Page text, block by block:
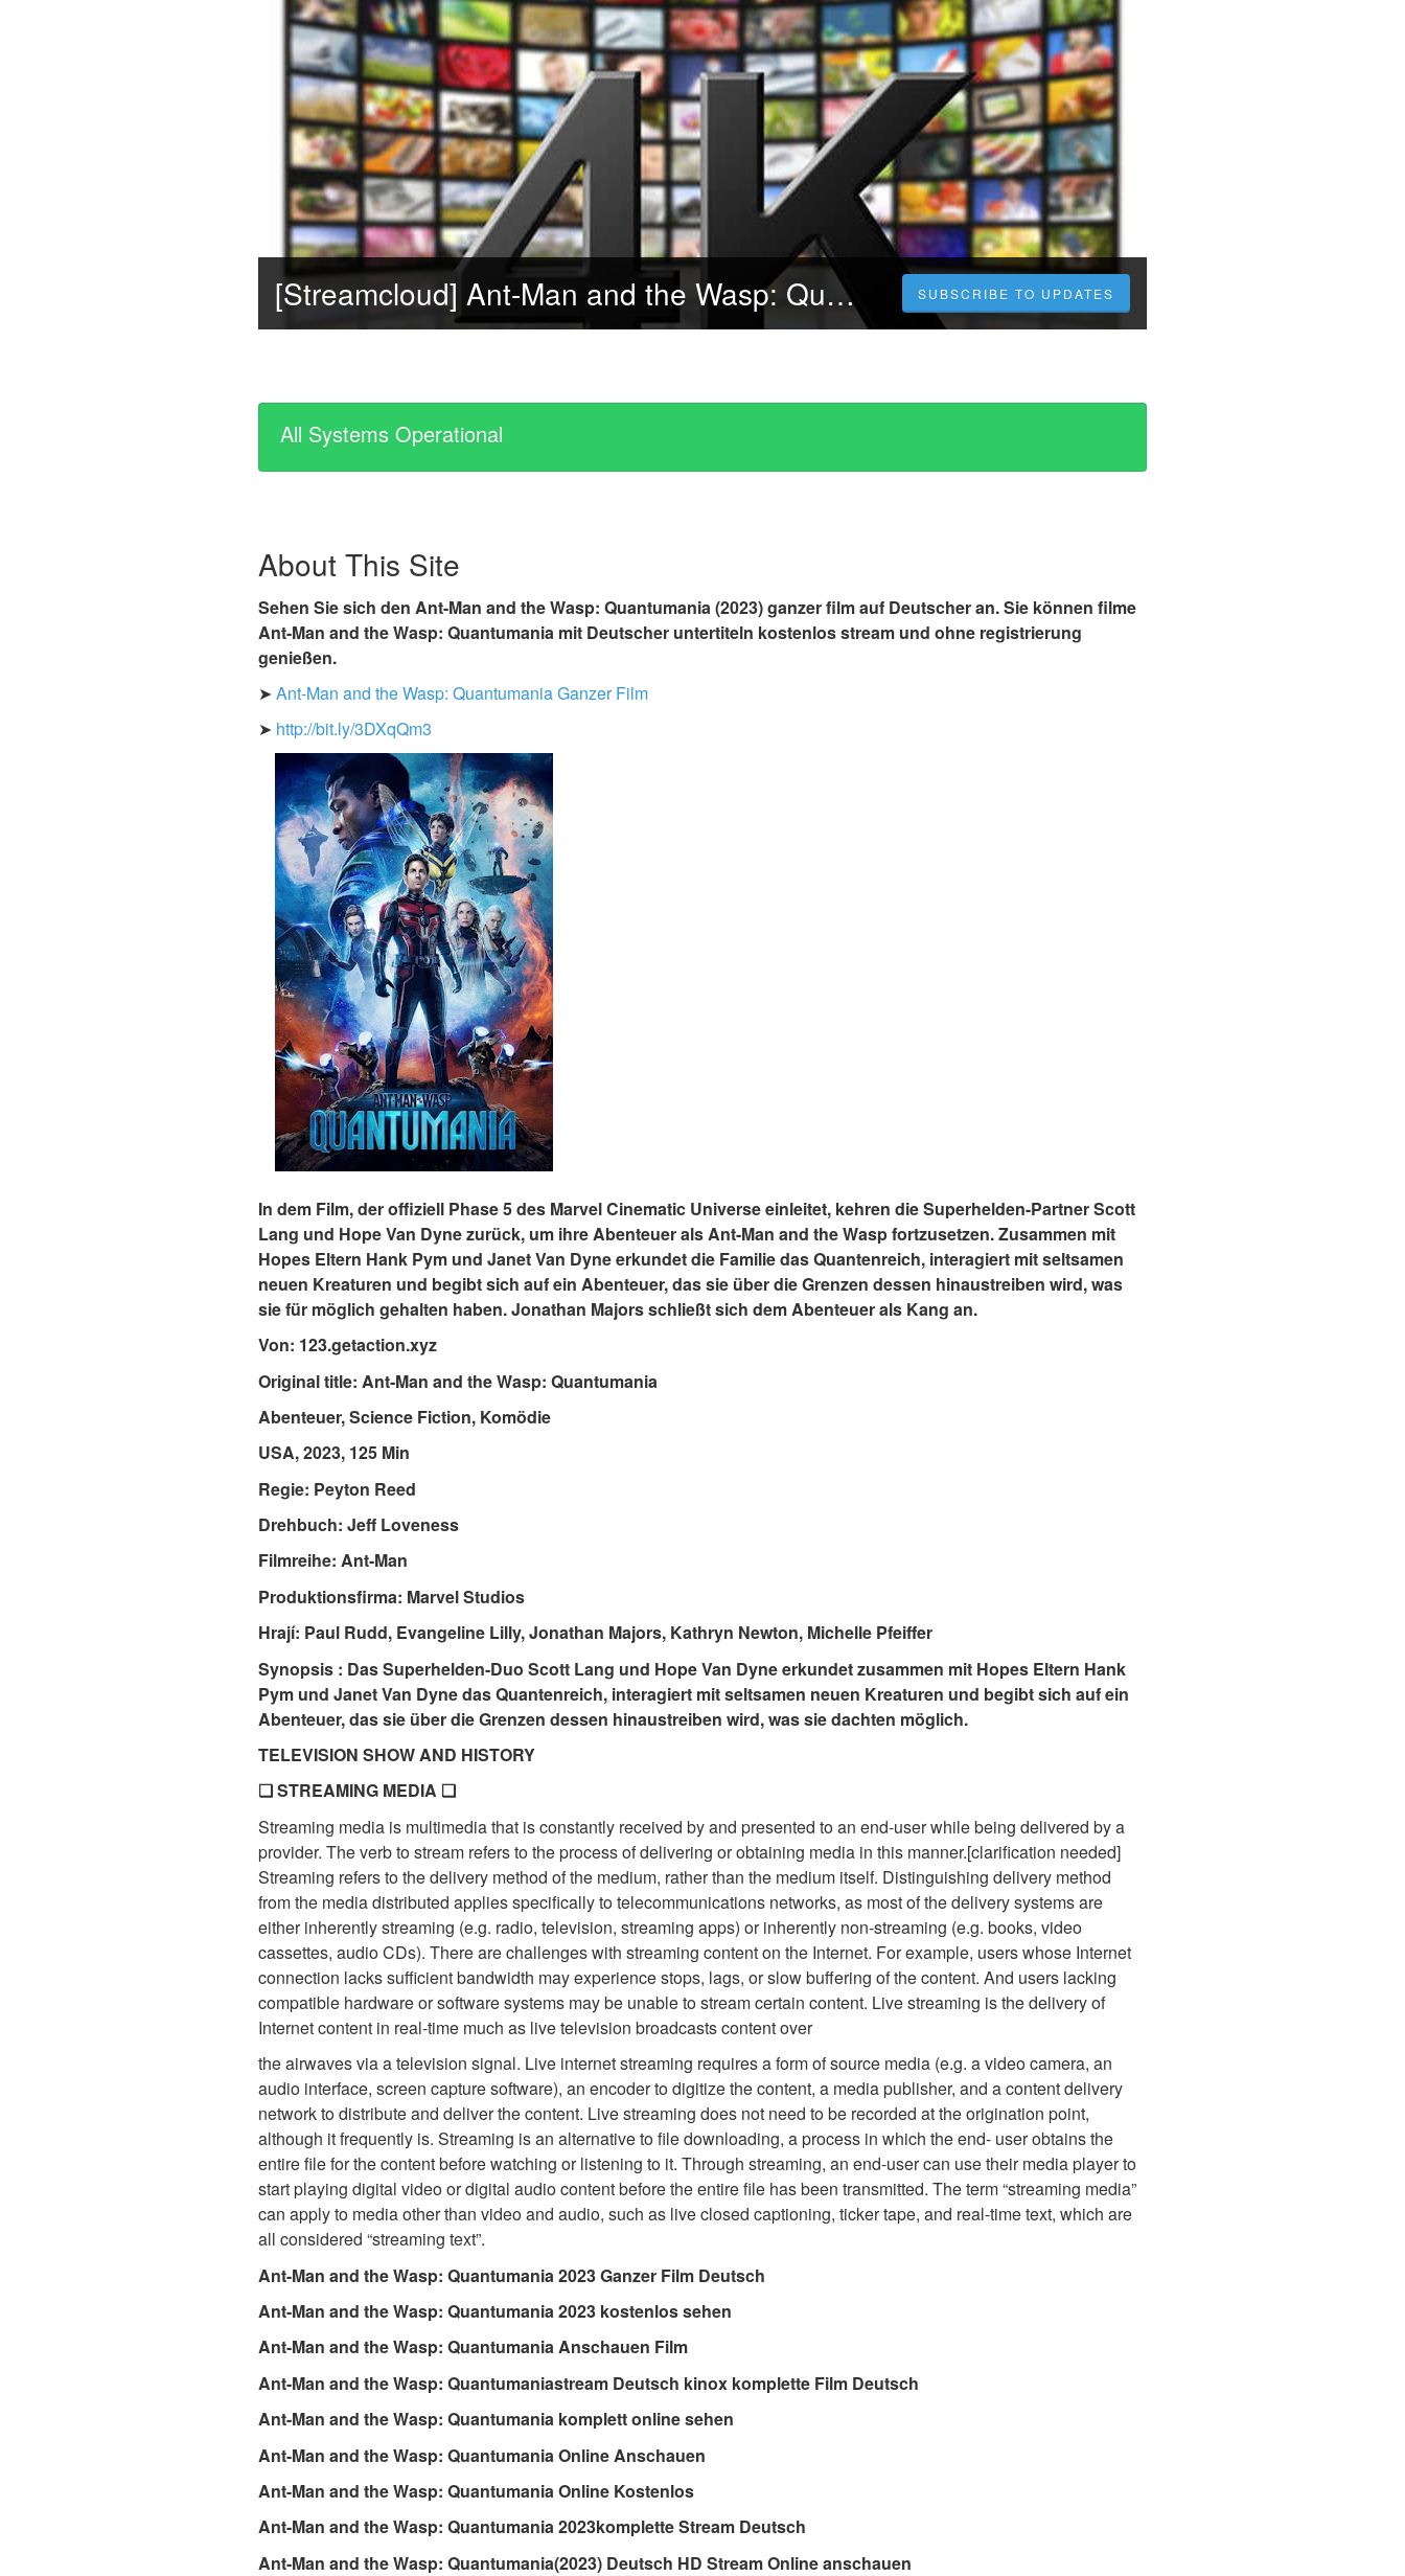
[Streamcloud] Ant-Man and the Wasp: Quantumania (2023) Ganzer Film Auf Deutsch Online Kostenlos SUBSCRIBE TO UPDATES
All Systems Operational
About This Site
Sehen Sie sich den Ant-Man and the Wasp: Quantumania (2023) ganzer film auf Deutscher an. Sie können filme
Ant-Man and the Wasp: Quantumania mit Deutscher untertiteln kostenlos stream und ohne registrierung
genießen.
➤ Ant-Man and the Wasp: Quantumania Ganzer Film
➤ http://bit.ly/3DXqQm3
In dem Film, der offiziell Phase 5 des Marvel Cinematic Universe einleitet, kehren die Superhelden-Partner Scott
Lang und Hope Van Dyne zurück, um ihre Abenteuer als Ant-Man and the Wasp fortzusetzen. Zusammen mit
Hopes Eltern Hank Pym und Janet Van Dyne erkundet die Familie das Quantenreich, interagiert mit seltsamen
neuen Kreaturen und begibt sich auf ein Abenteuer, das sie über die Grenzen dessen hinaustreiben wird, was
sie für möglich gehalten haben. Jonathan Majors schließt sich dem Abenteuer als Kang an.
Von: 123.getaction.xyz
Original title: Ant-Man and the Wasp: Quantumania
Abenteuer, Science Fiction, Komödie
USA, 2023, 125 Min
Regie: Peyton Reed
Drehbuch: Jeff Loveness
Filmreihe: Ant-Man
Produktionsfirma: Marvel Studios
Hrají: Paul Rudd, Evangeline Lilly, Jonathan Majors, Kathryn Newton, Michelle Pfeiffer
Synopsis : Das Superhelden-Duo Scott Lang und Hope Van Dyne erkundet zusammen mit Hopes Eltern Hank
Pym und Janet Van Dyne das Quantenreich, interagiert mit seltsamen neuen Kreaturen und begibt sich auf ein
Abenteuer, das sie über die Grenzen dessen hinaustreiben wird, was sie dachten möglich.
TELEVISION SHOW AND HISTORY
❏ STREAMING MEDIA ❏
Streaming media is multimedia that is constantly received by and presented to an end-user while being delivered by a
provider. The verb to stream refers to the process of delivering or obtaining media in this manner.[clarification needed]
Streaming refers to the delivery method of the medium, rather than the medium itself. Distinguishing delivery method
from the media distributed applies specifically to telecommunications networks, as most of the delivery systems are
either inherently streaming (e.g. radio, television, streaming apps) or inherently non-streaming (e.g. books, video
cassettes, audio CDs). There are challenges with streaming content on the Internet. For example, users whose Internet
connection lacks sufficient bandwidth may experience stops, lags, or slow buffering of the content. And users lacking
compatible hardware or software systems may be unable to stream certain content. Live streaming is the delivery of
Internet content in real-time much as live television broadcasts content over
the airwaves via a television signal. Live internet streaming requires a form of source media (e.g. a video camera, an
audio interface, screen capture software), an encoder to digitize the content, a media publisher, and a content delivery
network to distribute and deliver the content. Live streaming does not need to be recorded at the origination point,
although it frequently is. Streaming is an alternative to file downloading, a process in which the end- user obtains the
entire file for the content before watching or listening to it. Through streaming, an end-user can use their media player to
start playing digital video or digital audio content before the entire file has been transmitted. The term “streaming media”
can apply to media other than video and audio, such as live closed captioning, ticker tape, and real-time text, which are
all considered “streaming text”.
Ant-Man and the Wasp: Quantumania 2023 Ganzer Film Deutsch
Ant-Man and the Wasp: Quantumania 2023 kostenlos sehen
Ant-Man and the Wasp: Quantumania Anschauen Film
Ant-Man and the Wasp: Quantumaniastream Deutsch kinox komplette Film Deutsch
Ant-Man and the Wasp: Quantumania komplett online sehen
Ant-Man and the Wasp: Quantumania Online Anschauen
Ant-Man and the Wasp: Quantumania Online Kostenlos
Ant-Man and the Wasp: Quantumania 2023komplette Stream Deutsch
Ant-Man and the Wasp: Quantumania(2023) Deutsch HD Stream Online anschauen